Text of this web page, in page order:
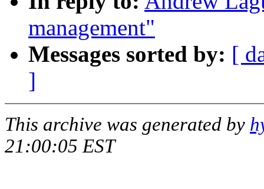
management"
Messages sorted by: [
]
This archive was generated by
21:00:05 EST